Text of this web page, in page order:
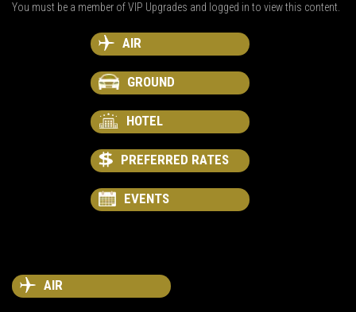
You must be a member of VIP Upgrades and logged in to view this content.
AIR
GROUND
HOTEL
PREFERRED RATES
EVENTS
AIR